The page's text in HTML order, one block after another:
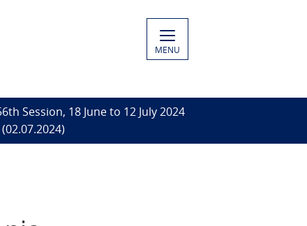
MENU
Session, 18 June to 12 July 2024